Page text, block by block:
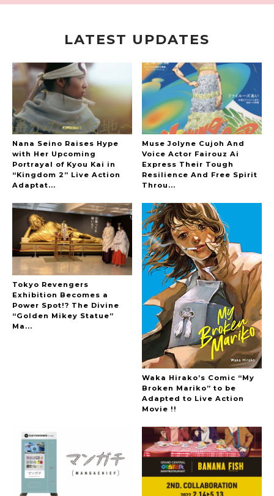
A Marvelous Show is About to Begin! The
The Hoopers
LATEST UPDATES
Nana Seino Raises Hype
with Her Upcoming
Portrayal of Kyou Kai in
“Kingdom 2” Live Action
Adaptat...
Muse Jolyne Cujoh And
Voice Actor Fairouz Ai
Express Their Tough
Resilience And Free Spirit
Throu...
Tokyo Revengers
Exhibition Becomes a
Power Spot!? The Divine
“Golden Mikey Statue”
Ma...
Waka Hirako’s Comic “My
Broken Mariko” to be
Adapted to Live Action
Movie !!